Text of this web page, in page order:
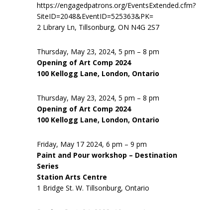
https://engagedpatrons.org/EventsExtended.cfm?
SiteID=2048&EventID=525363&PK=
2 Library Ln, Tillsonburg, ON N4G 2S7
Thursday, May 23, 2024, 5 pm – 8 pm
Opening of Art Comp 2024
100 Kellogg Lane, London, Ontario
Thursday, May 23, 2024, 5 pm – 8 pm
Opening of Art Comp 2024
100 Kellogg Lane, London, Ontario
Friday, May 17 2024, 6 pm – 9 pm
Paint and Pour workshop – Destination
Series
Station Arts Centre
1 Bridge St. W. Tillsonburg, Ontario